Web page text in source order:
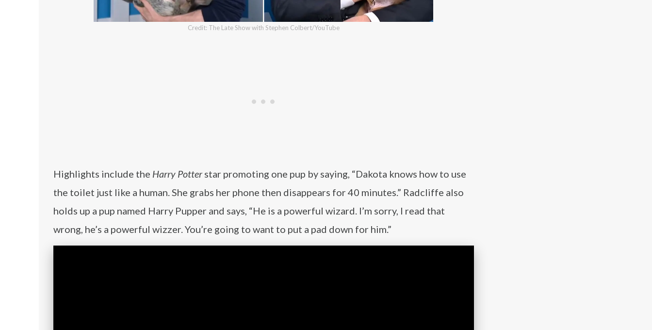
Credit: The Late Show with Stephen Colbert/YouTube
Highlights include the Harry Potter star promoting one pup by saying, “Dakota knows how to use
the toilet just like a human. She grabs her phone then disappears for 40 minutes.” Radcliffe also
holds up a pup named Harry Pupper and says, “He is a powerful wizard. I’m sorry, I read that
wrong, he’s a powerful wizzer. You’re going to want to put a pad down for him.”